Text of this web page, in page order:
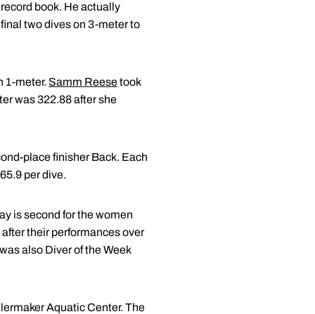
book. He actually
two dives on 3-meter to
1-meter. Samm Reesetook
was 322.88 after she
place finisher Back. Each
per dive.
is second for the women
their performances over
also Diver of the Week
Aquatic Center. The